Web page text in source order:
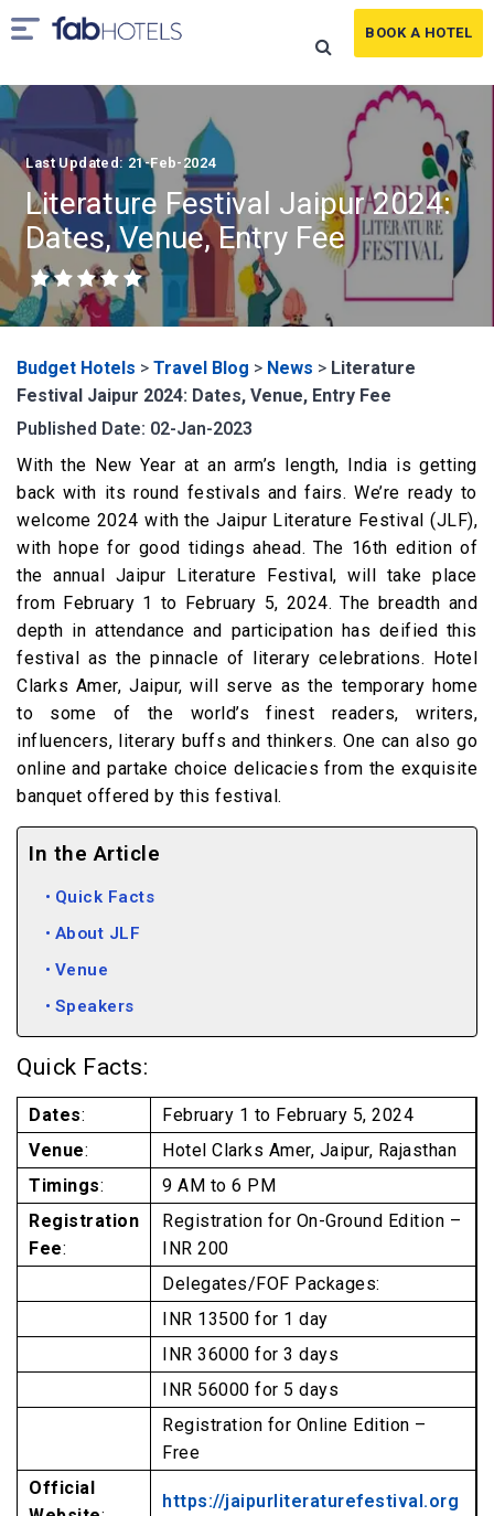
BOOK A HOTEL
Last Updated: 21-Feb-2024
Literature Festival Jaipur 2024:
Dates, Venue, Entry Fee
Budget Hotels > Travel Blog > News > Literature
Festival Jaipur 2024: Dates, Venue, Entry Fee
Published Date: 02-Jan-2023
With the New Year at an arm’s length, India is getting
back with its round festivals and fairs. We’re ready to
welcome 2024 with the Jaipur Literature Festival (JLF),
with hope for good tidings ahead. The 16th edition of
the annual Jaipur Literature Festival, will take place
from February 1 to February 5, 2024. The breadth and
depth in attendance and participation has deified this
festival as the pinnacle of literary celebrations. Hotel
Clarks Amer, Jaipur, will serve as the temporary home
to some of the world’s finest readers, writers,
influencers, literary buffs and thinkers. One can also go
online and partake choice delicacies from the exquisite
banquet offered by this festival.
In the Article
Quick Facts
About JLF
Venue
Speakers
Quick Facts:
Dates:
February 1 to February 5, 2024
Venue:
Hotel Clarks Amer, Jaipur, Rajasthan
Timings:
9 AM to 6 PM
Registration
Fee:
Registration for On-Ground Edition –
INR 200
Delegates/FOF Packages:
INR 13500 for 1 day
INR 36000 for 3 days
INR 56000 for 5 days
Registration for Online Edition –
Free
Official
https://jaipurliteraturefestival.org